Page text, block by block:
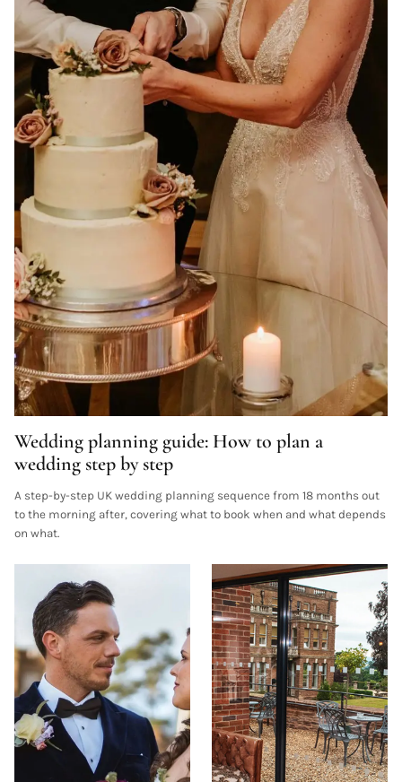
Wedding planning guide: How to plan a
wedding step by step
A step-by-step UK wedding planning sequence from 18 months out
to the morning after, covering what to book when and what depends
on what.